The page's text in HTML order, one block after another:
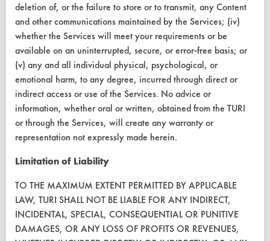
www.turi.org
Visit our blog
CleanBreak
OR visit
www.turi.org
deletion of, or the failure to store or to transmit, any Content
and other communications maintained by the Services; (iv)
whether the Services will meet your requirements or be
available on an uninterrupted, secure, or error-free basis; or
(v) any and all individual physical, psychological, or
emotional harm, to any degree, incurred through direct or
indirect access or use of the Services. No advice or
information, whether oral or written, obtained from the TURI
or through the Services, will create any warranty or
representation not expressly made herein.
Limitation of Liability
TO THE MAXIMUM EXTENT PERMITTED BY APPLICABLE
LAW, TURI SHALL NOT BE LIABLE FOR ANY INDIRECT,
INCIDENTAL, SPECIAL, CONSEQUENTIAL OR PUNITIVE
DAMAGES, OR ANY LOSS OF PROFITS OR REVENUES,